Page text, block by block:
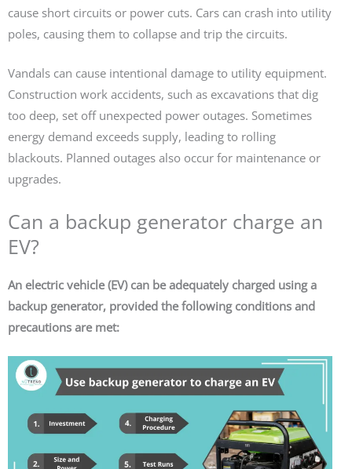
cause short circuits or power cuts. Cars can crash into utility
poles, causing them to collapse and trip the circuits.
Vandals can cause intentional damage to utility equipment.
Construction work accidents, such as excavations that dig
too deep, set off unexpected power outages. Sometimes
energy demand exceeds supply, leading to rolling
blackouts. Planned outages also occur for maintenance or
upgrades.
Can a backup generator charge an
EV?
An electric vehicle (EV) can be adequately charged using a
backup generator, provided the following conditions and
precautions are met: